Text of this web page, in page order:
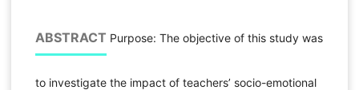
ABSTRACT Purpose: The objective of this study was
to investigate the impact of teachers’ socio-emotional